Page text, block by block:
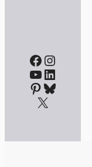
Facebook
Instagram
YouTube
LinkedIn
Pinterest
Bluesky
X